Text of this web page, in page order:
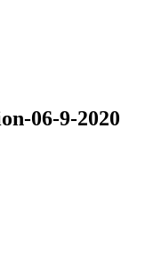
06-9-2020